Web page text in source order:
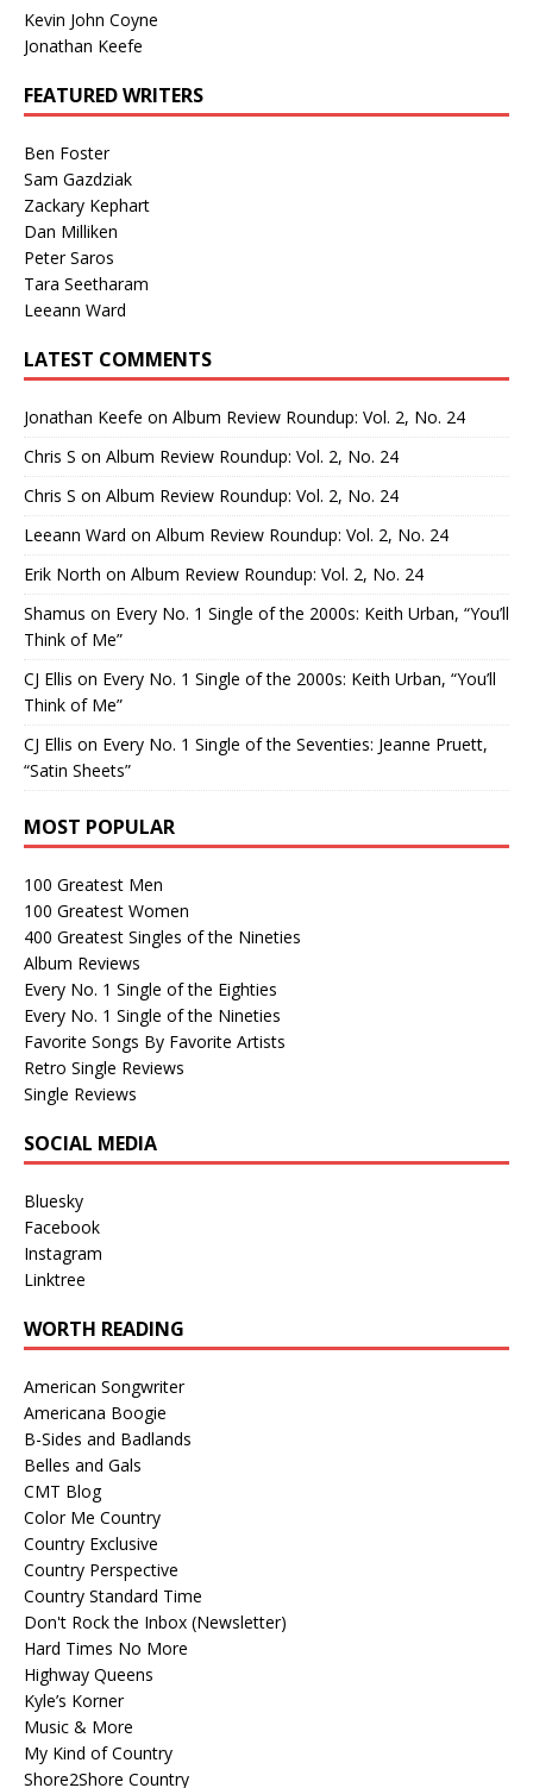
Kevin John Coyne
Jonathan Keefe
FEATURED WRITERS
Ben Foster
Sam Gazdziak
Zackary Kephart
Dan Milliken
Peter Saros
Tara Seetharam
Leeann Ward
LATEST COMMENTS
Jonathan Keefe on Album Review Roundup: Vol. 2, No. 24
Chris S on Album Review Roundup: Vol. 2, No. 24
Chris S on Album Review Roundup: Vol. 2, No. 24
Leeann Ward on Album Review Roundup: Vol. 2, No. 24
Erik North on Album Review Roundup: Vol. 2, No. 24
Shamus on Every No. 1 Single of the 2000s: Keith Urban, “You’ll
Think of Me”
CJ Ellis on Every No. 1 Single of the 2000s: Keith Urban, “You’ll
Think of Me”
CJ Ellis on Every No. 1 Single of the Seventies: Jeanne Pruett,
“Satin Sheets”
MOST POPULAR
100 Greatest Men
100 Greatest Women
400 Greatest Singles of the Nineties
Album Reviews
Every No. 1 Single of the Eighties
Every No. 1 Single of the Nineties
Favorite Songs By Favorite Artists
Retro Single Reviews
Single Reviews
SOCIAL MEDIA
Bluesky
Facebook
Instagram
Linktree
WORTH READING
American Songwriter
Americana Boogie
B-Sides and Badlands
Belles and Gals
CMT Blog
Color Me Country
Country Exclusive
Country Perspective
Country Standard Time
Don't Rock the Inbox (Newsletter)
Hard Times No More
Highway Queens
Kyle’s Korner
Music & More
My Kind of Country
Shore2Shore Country